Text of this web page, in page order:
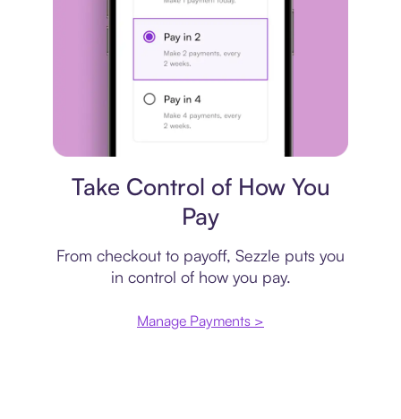
Take Control of How You
Pay
From checkout to payoff, Sezzle puts you
in control of how you pay.
Manage Payments >